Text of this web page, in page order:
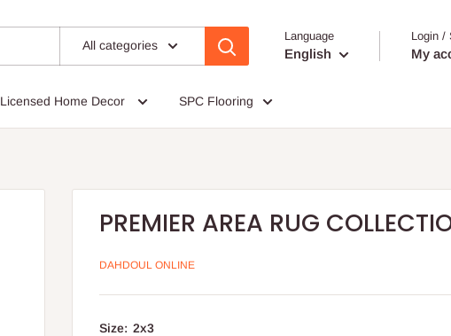
All categories
Language
English
Login /
My
Licensed Home Decor SPC Flooring
PREMIER AREA RUG
DAHDOUL ONLINE
Size: 2x3